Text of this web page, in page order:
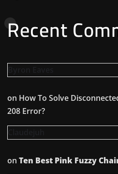
Recent
on How To Solve
208 Error?
on Ten Best Pink Fuzzy